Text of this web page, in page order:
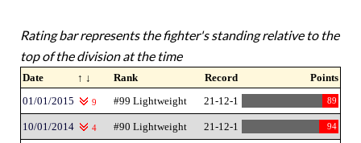
Rating bar represents the fighter's standing relative to the
top of the division at the time
Date ↑ ↓ Rank Record
Points
01/01/2015
9 #99 Lightweight 21-12-1 89
10/01/2014 4 #90 Lightweight 21-12-1 94